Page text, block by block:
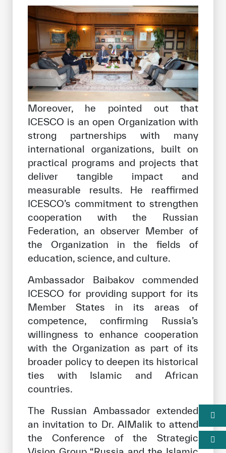
Moreover, he pointed out that
ICESCO is an open Organization with
strong partnerships with many
international organizations, built on
practical programs and projects that
deliver tangible impact and
measurable results. He reaffirmed
ICESCO’s commitment to strengthen
cooperation with the Russian
Federation, an observer Member of
the Organization in the fields of
education, science, and culture.
Ambassador Baibakov commended
ICESCO for providing support for its
Member States in its areas of
competence, confirming Russia’s
willingness to enhance cooperation
with the Organization as part of its
broader policy to deepen its historical
ties with Islamic and African
countries.
The Russian Ambassador extended
an invitation to Dr. AlMalik to attend
the Conference of the Strategic